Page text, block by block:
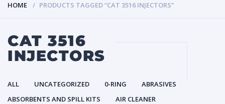
HOME PRODUCTS TAGGED “CAT 3516 INJECTORS”
CAT 3516
INJECTORS
ALL UNCATEGORIZED 0-RING
ABRASIVES
ABSORBENTS AND SPILL KITS
AIR CLEANER